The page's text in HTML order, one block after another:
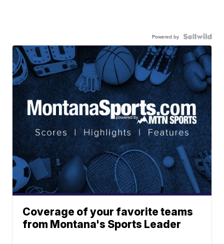
Powered by
Coverage of your favorite teams
from Montana's Sports Leader